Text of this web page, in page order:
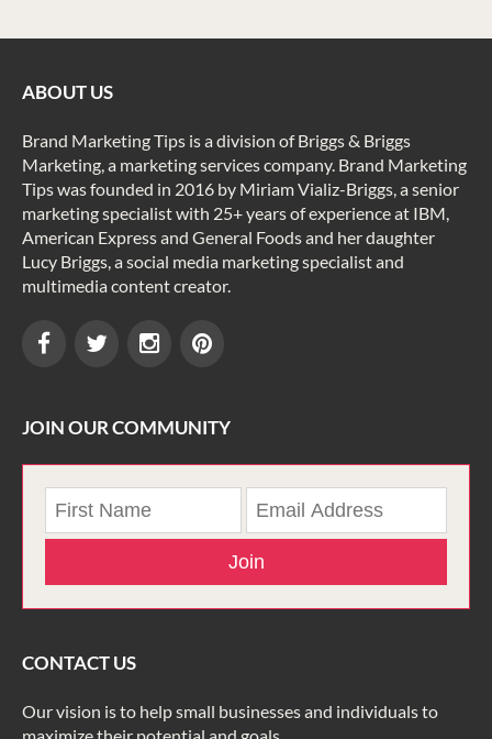
ABOUT US
Brand Marketing Tips is a division of Briggs & Briggs
Marketing, a marketing services company. Brand Marketing
Tips was founded in 2016 by Miriam Vializ-Briggs, a senior
marketing specialist with 25+ years of experience at IBM,
American Express and General Foods and her daughter
Lucy Briggs, a social media marketing specialist and
multimedia content creator.
JOIN OUR COMMUNITY
Join
CONTACT US
Our vision is to help small businesses and individuals to